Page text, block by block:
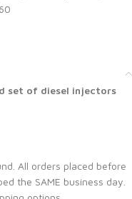
set of diesel injectors
All orders placed before
the SAME business day.